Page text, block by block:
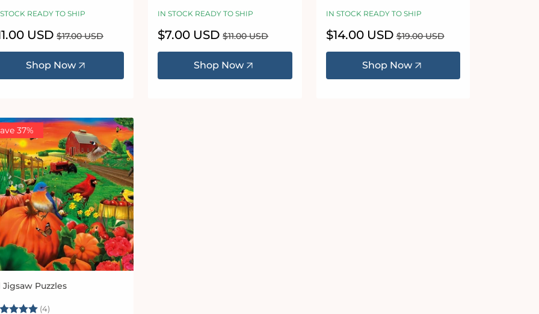
READY TO SHIP
USD Regular
$17.00 USD
Shop Now
IN STOCK READY TO SHIP
Sale
price
$7.00 USD Regular
$11.00 USD
Shop Now
IN STOCK READY TO SHIP
Sale
price
$14.00 USD Regular
$19.00 USD
Shop Now
37%
Jigsaw Puzzles
(4)